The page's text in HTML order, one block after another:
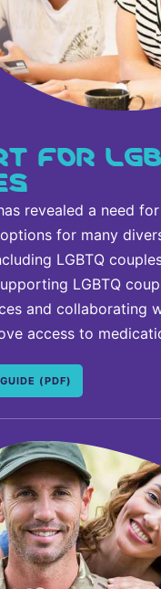
FOR
revealed a need
for many
LGBTQ
LGBTQ
and collaborating
access to
(PDF)